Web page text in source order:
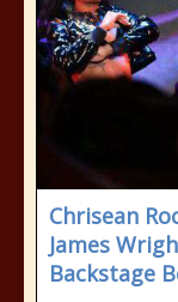
Chrisean
James
Backstage